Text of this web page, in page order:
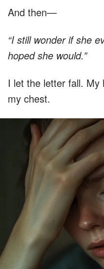
And then—
“I still wonder if she
hoped she would.”
I let the letter fall.
my chest.